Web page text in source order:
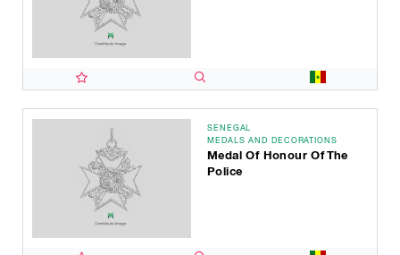
SENEGAL
MEDALS AND DECORATIONS
Medal Of Honour Of The
Police